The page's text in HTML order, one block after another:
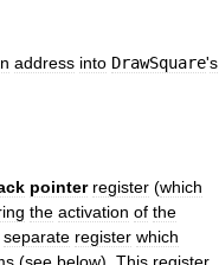
address into DrawSquare's
pointer register (which
the activation of the
separate register which